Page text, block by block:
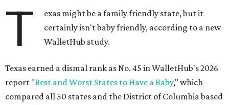
T
exas might be a family friendly state, but it
certainly isn't baby friendly, according to a new
WalletHub study.
Texas earned a dismal rank as No. 45 in WalletHub's 2026
report "Best and Worst States to Have a Baby," which
compared all 50 states and the District of Columbia based